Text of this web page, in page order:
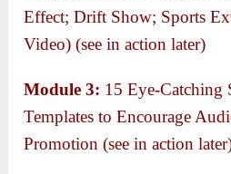
Effect; Drift Show; Sports
Video) (see in action later)
Module 3: 15 Eye-Catching
Templates to Encourage
Promotion (see in action